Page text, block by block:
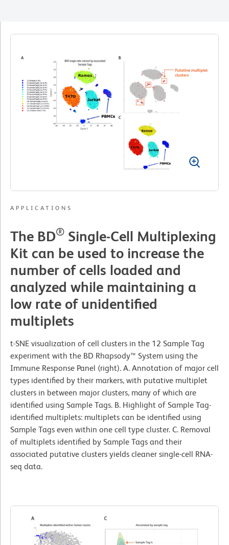
APPLICATIONS
The BD® Single-Cell Multiplexing
Kit can be used to increase the
number of cells loaded and
analyzed while maintaining a
low rate of unidentified
multiplets
t-SNE visualization of cell clusters in the 12 Sample Tag
experiment with the BD Rhapsody™ System using the
Immune Response Panel (right). A. Annotation of major cell
types identified by their markers, with putative multiplet
clusters in between major clusters, many of which are
identified using Sample Tags. B. Highlight of Sample Tag-
identified multiplets: multiplets can be identified using
Sample Tags even within one cell type cluster. C. Removal
of multiplets identified by Sample Tags and their
associated putative clusters yields cleaner single-cell RNA-
seq data.